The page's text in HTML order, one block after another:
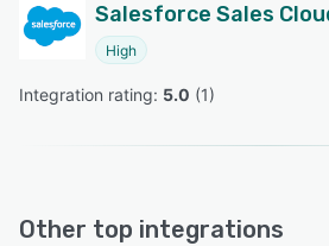
Salesforce Sales
High
Integration rating: 5.0 (1)
Other top integrations